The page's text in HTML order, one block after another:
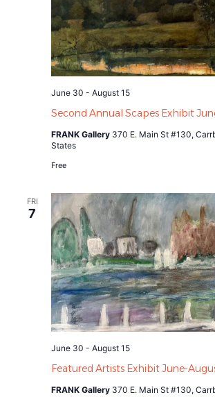
Second Annual Scapes Exhibit
June 30 - August 15
FRANK Gallery 370 E. Main St #130,
States
Free
FRI
7
Featured Artists Exhibit June-
June 30 - August 15
FRANK Gallery 370 E. Main St #130,